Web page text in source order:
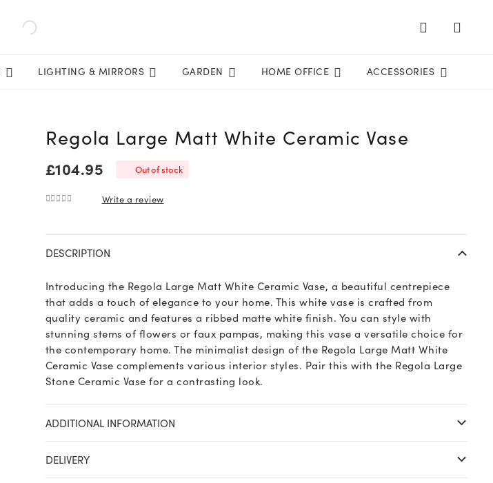
LIGHTING & MIRRORS GARDEN HOME OFFICE ACCESSORIES
Regola Large Matt White Ceramic Vase
£104.95 Out of stock
Write a review
DESCRIPTION
Introducing the Regola Large Matt White Ceramic Vase, a beautiful centrepiece
that adds a touch of elegance to your home. This white vase is crafted from
quality ceramic and features a ribbed matte white finish. You can style with
stunning stems of flowers or faux pampas, making this vase a versatile choice for
the contemporary home. The minimalist design of the Regola Large Matt White
Ceramic Vase complements various interior styles. Pair this with the Regola Large
Stone Ceramic Vase for a contrasting look.
ADDITIONAL INFORMATION
DELIVERY